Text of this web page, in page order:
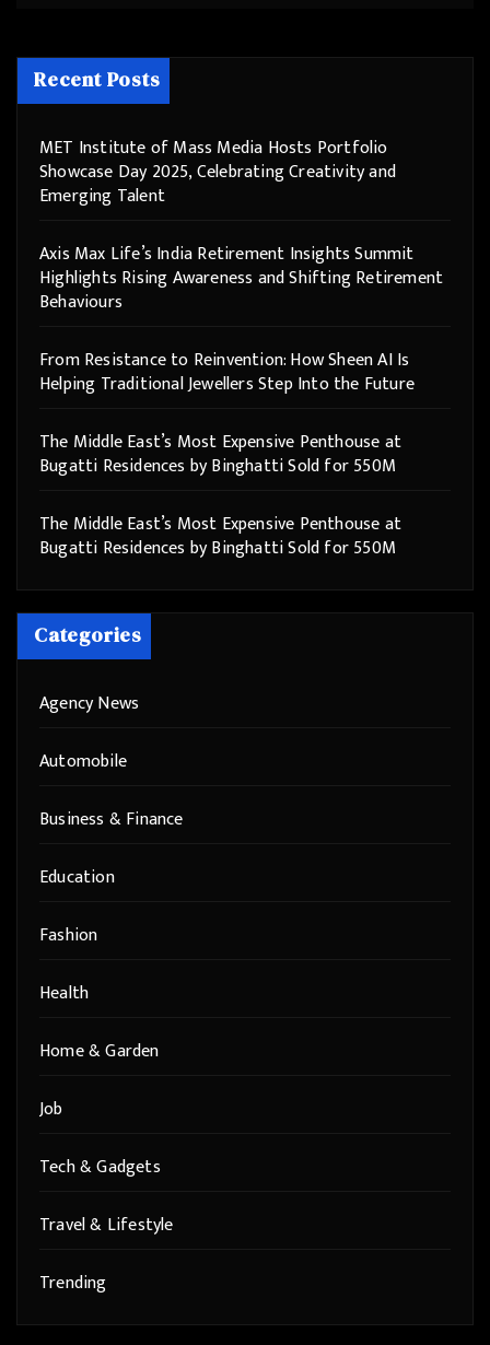
Recent Posts
MET Institute of Mass Media Hosts Portfolio
Showcase Day 2025, Celebrating Creativity and
Emerging Talent
Axis Max Life’s India Retirement Insights Summit
Highlights Rising Awareness and Shifting Retirement
Behaviours
From Resistance to Reinvention: How Sheen AI Is
Helping Traditional Jewellers Step Into the Future
The Middle East’s Most Expensive Penthouse at
Bugatti Residences by Binghatti Sold for 550M
The Middle East’s Most Expensive Penthouse at
Bugatti Residences by Binghatti Sold for 550M
Categories
Agency News
Automobile
Business & Finance
Education
Fashion
Health
Home & Garden
Job
Tech & Gadgets
Travel & Lifestyle
Trending